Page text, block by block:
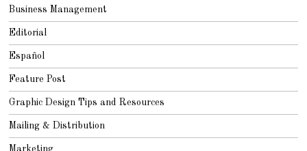
Business Management
Editorial
Español
Feature Post
Graphic Design Tips and Resources
Mailing & Distribution
Marketing